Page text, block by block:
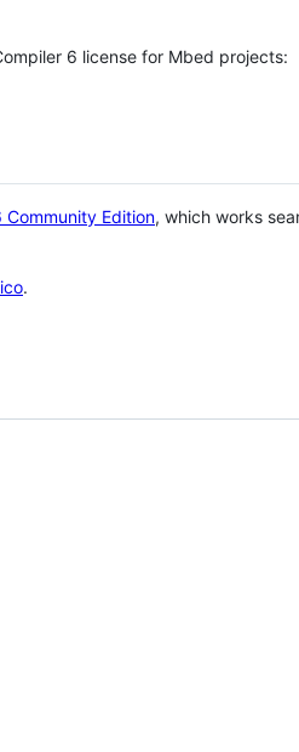
6 license for Mbed projects:
Community Edition, which works
.